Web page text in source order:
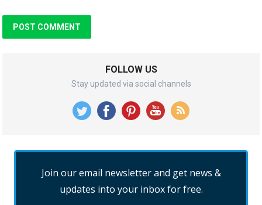
FOLLOW US
Stay updated via social channels
Join our email newsletter and get news &
updates into your inbox for free.